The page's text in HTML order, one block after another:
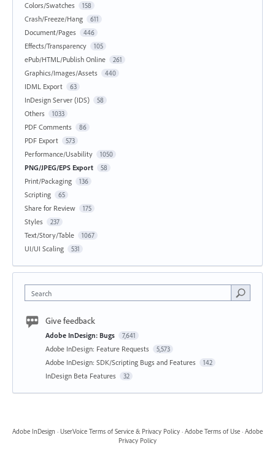
Colors/Swatches 158
Crash/Freeze/Hang 611
Document/Pages 446
Effects/Transparency 105
ePub/HTML/Publish Online 261
Graphics/Images/Assets 440
IDML Export 63
InDesign Server (IDS) 58
Others 1033
PDF Comments 86
PDF Export 573
Performance/Usability 1050
PNG/JPEG/EPS Export 58
Print/Packaging 136
Scripting 65
Share for Review 175
Styles 237
Text/Story/Table 1067
UI/UI Scaling 531
Search
Give feedback
Adobe InDesign: Bugs 7,641
Adobe InDesign: Feature Requests 5,573
Adobe InDesign: SDK/Scripting Bugs and Features 142
InDesign Beta Features 32
Adobe InDesign · UserVoice Terms of Service & Privacy Policy · Adobe Terms of Use · Adobe
Privacy Policy